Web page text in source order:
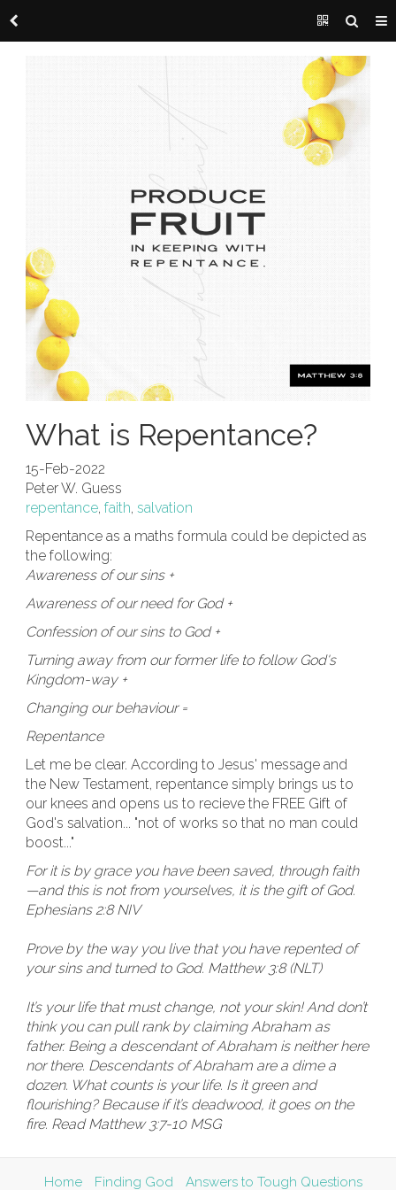
What is Repentance?
15-Feb-2022
Peter W. Guess
repentance, faith, salvation
Repentance as a maths formula could be depicted as
the following:
Awareness of our sins +
Awareness of our need for God +
Confession of our sins to God +
Turning away from our former life to follow God's
Kingdom-way +
Changing our behaviour =
Repentance
Let me be clear. According to Jesus' message and
the New Testament, repentance simply brings us to
our knees and opens us to recieve the FREE Gift of
God's salvation... "not of works so that no man could
boost..."
For it is by grace you have been saved, through faith
—and this is not from yourselves, it is the gift of God.
Ephesians 2:8 NIV
Prove by the way you live that you have repented of
your sins and turned to God. Matthew 3:8 (NLT)
It’s your life that must change, not your skin! And don’t
think you can pull rank by claiming Abraham as
father. Being a descendant of Abraham is neither here
nor there. Descendants of Abraham are a dime a
dozen. What counts is your life. Is it green and
flourishing? Because if it’s deadwood, it goes on the
fire. Read Matthew 3:7-10 MSG
Home Finding God Answers to Tough Questions